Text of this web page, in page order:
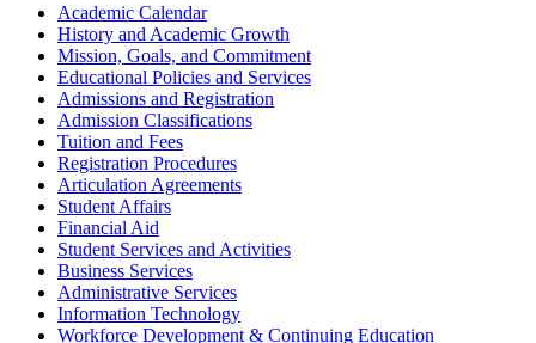
Academic Calendar
History and Academic Growth
Mission, Goals, and Commitment
Educational Policies and Services
Admissions and Registration
Admission Classifications
Tuition and Fees
Registration Procedures
Articulation Agreements
Student Affairs
Financial Aid
Student Services and Activities
Business Services
Administrative Services
Information Technology
Workforce Development &​ Continuing Education